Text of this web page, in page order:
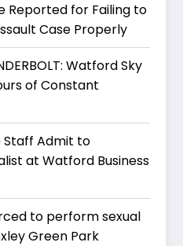
Reported for Failing to
Case Properly
Watford Sky
of Constant
Staff Admit to
at Watford Business
to perform sexual
Green Park